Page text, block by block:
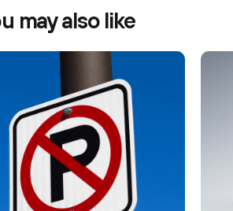
may also like